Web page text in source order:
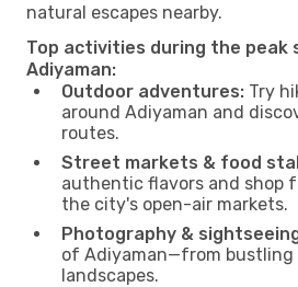
natural escapes nearby.
Top activities during the peak
Adiyaman:
Outdoor adventures: Try
around Adiyaman and
routes.
Street markets & food
authentic flavors and shop
the city's open-air markets.
Photography &
of Adiyaman—from bustling
landscapes.